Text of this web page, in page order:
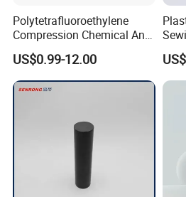
Polytetrafluoroethylene
Compression Chemical Anti-
Aging PTFE Rod
US$0.99-12.00